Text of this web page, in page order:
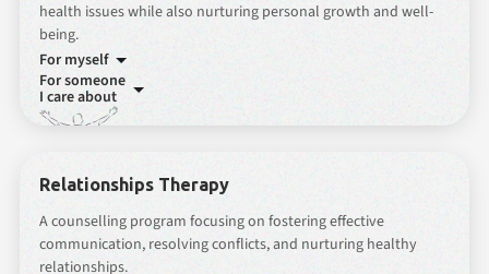
health issues while also nurturing personal growth and well-
being.
For myself
For someone
I care about
Relationships Therapy
A counselling program focusing on fostering effective
communication, resolving conflicts, and nurturing healthy
relationships.